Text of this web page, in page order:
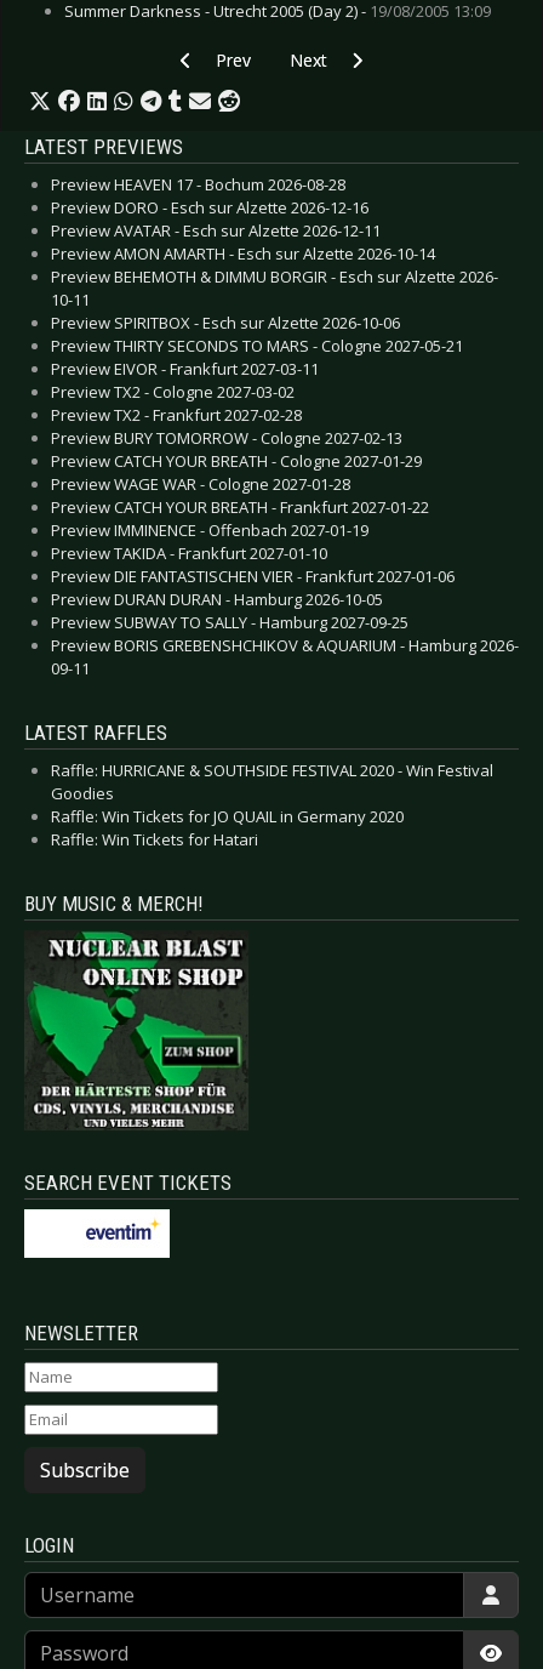
Summer Darkness - Utrecht 2005 (Day 2) - 19/08/2005 13:09
Previous article: CD Review: Blind Passenger
Prev Next article: CD Review:
Next
LATEST PREVIEWS
Preview HEAVEN 17 - Bochum 2026-08-28
Preview DORO - Esch sur Alzette 2026-12-16
Preview AVATAR - Esch sur Alzette 2026-12-11
Preview AMON AMARTH - Esch sur Alzette 2026-10-14
Preview BEHEMOTH & DIMMU BORGIR - Esch sur Alzette 2026-
10-11
Preview SPIRITBOX - Esch sur Alzette 2026-10-06
Preview THIRTY SECONDS TO MARS - Cologne 2027-05-21
Preview EIVOR - Frankfurt 2027-03-11
Preview TX2 - Cologne 2027-03-02
Preview TX2 - Frankfurt 2027-02-28
Preview BURY TOMORROW - Cologne 2027-02-13
Preview CATCH YOUR BREATH - Cologne 2027-01-29
Preview WAGE WAR - Cologne 2027-01-28
Preview CATCH YOUR BREATH - Frankfurt 2027-01-22
Preview IMMINENCE - Offenbach 2027-01-19
Preview TAKIDA - Frankfurt 2027-01-10
Preview DIE FANTASTISCHEN VIER - Frankfurt 2027-01-06
Preview DURAN DURAN - Hamburg 2026-10-05
Preview SUBWAY TO SALLY - Hamburg 2027-09-25
Preview BORIS GREBENSHCHIKOV & AQUARIUM - Hamburg 2026-
09-11
LATEST RAFFLES
Raffle: HURRICANE & SOUTHSIDE FESTIVAL 2020 - Win Festival
Goodies
Raffle: Win Tickets for JO QUAIL in Germany 2020
Raffle: Win Tickets for Hatari
BUY MUSIC & MERCH!
SEARCH EVENT TICKETS
NEWSLETTER
Subscribe
LOGIN
Username
Password